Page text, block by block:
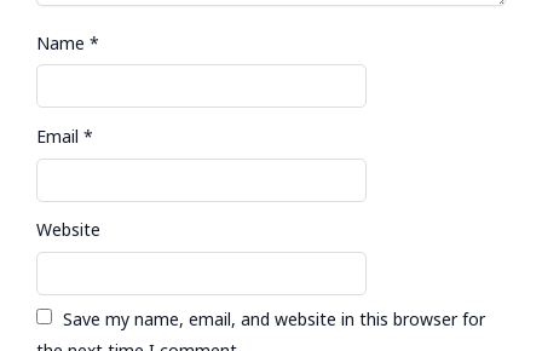
Name *
Email *
Website
Save my name, email, and website in this browser for